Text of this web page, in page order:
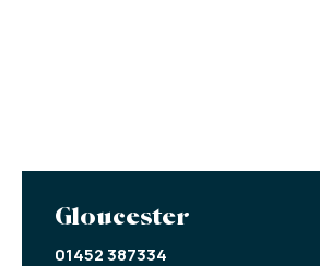
Gloucester
01452 387334